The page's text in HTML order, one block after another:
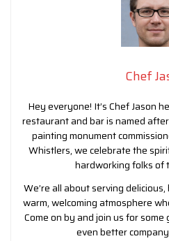
Chef
Hey everyone! It’s Chef Jason
restaurant and bar is named
painting monument
Whistlers, we celebrate the
hardworking folks of
We’re all about serving
warm, welcoming atmosphere
Come on by and join us for
even better